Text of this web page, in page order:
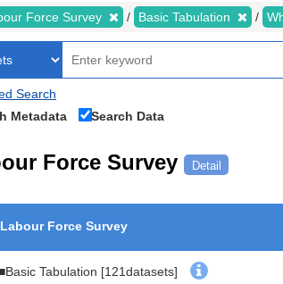
Force Survey Basic Tabulation
Search
Metadata
Search Data
Force Survey Detail
Labour Force Survey
Tabulation [121datasets]